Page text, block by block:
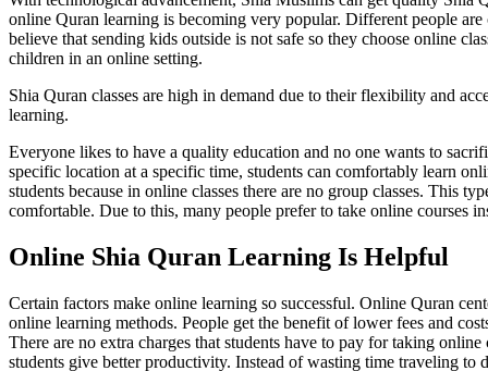
online Quran learning is becoming very popular. Different people
believe that sending kids outside is not safe so they choose online
children in an online setting.
Shia Quran classes are high in demand due to their flexibility and
learning.
Everyone likes to have a quality education and no one wants to
specific location at a specific time, students can comfortably learn
students because in online classes there are no group classes. This
comfortable. Due to this, many people prefer to take online courses
Online Shia Quran Learning Is Helpful
Certain factors make online learning so successful. Online Quran
online learning methods. People get the benefit of lower fees and
There are no extra charges that students have to pay for taking
students give better productivity. Instead of wasting time traveling to